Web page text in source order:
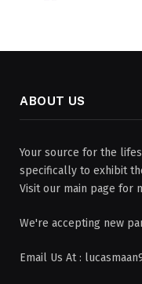
ABOUT US
Your source for the
specifically to exhibit
Visit our main page for
We're accepting new
Email Us At :